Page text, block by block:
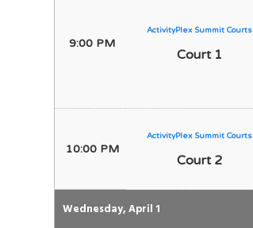
9:00 PM
ActivityPlex Summit Courts
Court 1
10:00 PM
ActivityPlex Summit Courts
Court 2
Wednesday, April 1